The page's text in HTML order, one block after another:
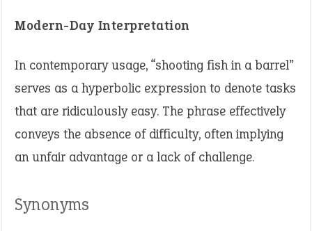
Modern-Day Interpretation
In contemporary usage, “shooting fish in a barrel”
serves as a hyperbolic expression to denote tasks
that are ridiculously easy. The phrase effectively
conveys the absence of difficulty, often implying
an unfair advantage or a lack of challenge.
Synonyms